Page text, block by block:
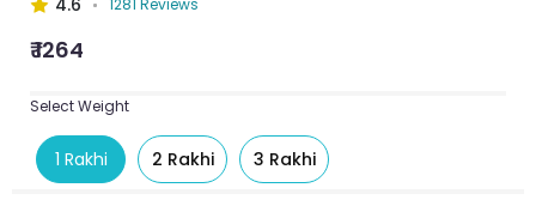
1281 Reviews
₹ 1264
Select Weight
1 Rakhi 2 Rakhi 3 Rakhi